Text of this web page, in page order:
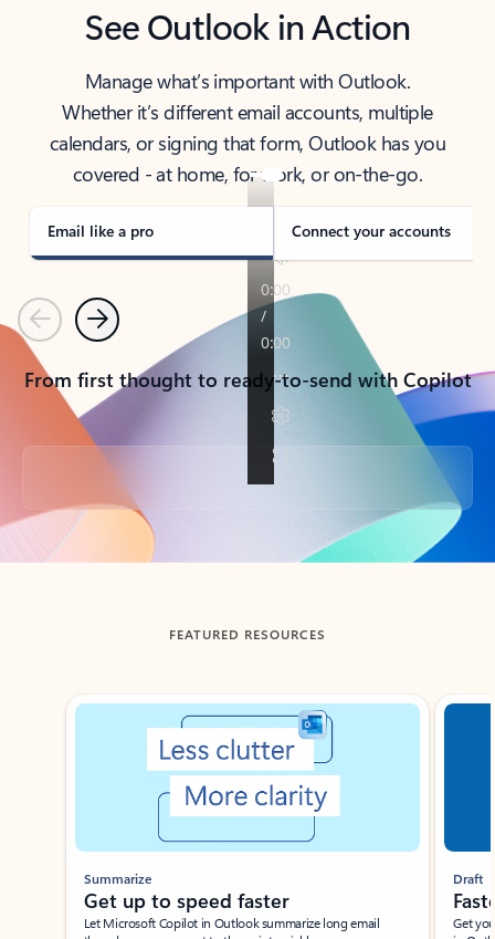
See Outlook in Action
Manage what’s important with Outlook.
Whether it’s different email accounts, multiple
calendars, or signing that form, Outlook has you
covered - at home, for work, or on-the-go.
Email like a pro Connect your accounts
PreviousNext
From first thought to ready-to-send with Copilot
Back to tabs
FEATURED RESOURCES
Showing slide 1 of 3
Summarize
Get up to speed faster ​
Let Microsoft Copilot in Outlook summarize long email
Draft
Get